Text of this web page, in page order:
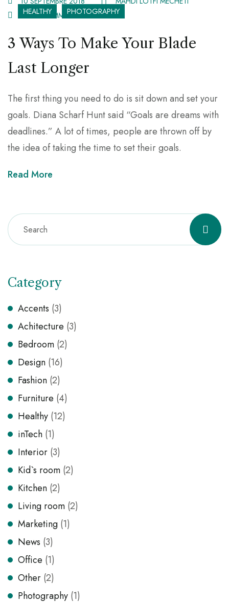
HEALTHY PHOTOGRAPHY
3 536 COMMENTS
3 Ways To Make Your Blade
Last Longer
The first thing you need to do is sit down and set your
goals. Diana Scharf Hunt said “Goals are dreams with
deadlines.” A lot of times, people are thrown off by
the idea of taking the time to set their goals.
Read More
Category
Accents (3)
Achitecture (3)
Bedroom (2)
Design (16)
Fashion (2)
Furniture (4)
Healthy (12)
inTech (1)
Interior (3)
Kid`s room (2)
Kitchen (2)
Living room (2)
Marketing (1)
News (3)
Office (1)
Other (2)
Photography (1)